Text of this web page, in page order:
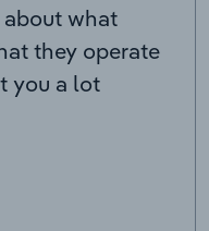
what
they operate
you a lot